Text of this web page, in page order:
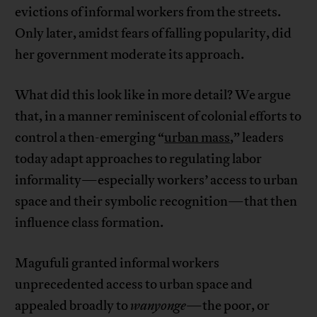
evictions of informal workers from the streets.
Only later, amidst fears of falling popularity, did
her government moderate its approach.
What did this look like in more detail? We argue
that, in a manner reminiscent of colonial efforts to
control a then-emerging “urban mass,” leaders
today adapt approaches to regulating labor
informality—especially workers’ access to urban
space and their symbolic recognition—that then
influence class formation.
Magufuli granted informal workers
unprecedented access to urban space and
appealed broadly to wanyonge—the poor, or